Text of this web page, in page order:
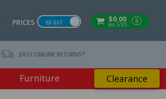
$0.00
(ex GST) 0
PRICES EX GST
EASY ONLINE RETURNS*
Furniture Clearance